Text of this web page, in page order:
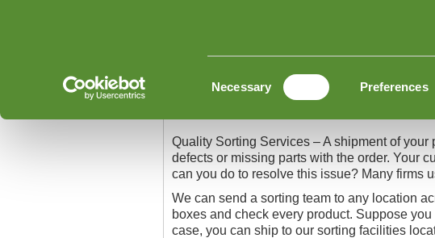
Necessary Preferences
Quality Sorting Services
Quality Sorting Services – A shipment of
defects or missing parts with the order. Your
can you do to resolve this issue? Many firms
We can send a sorting team to any location
boxes and check every product. Suppose
case, you can ship to our sorting facilities